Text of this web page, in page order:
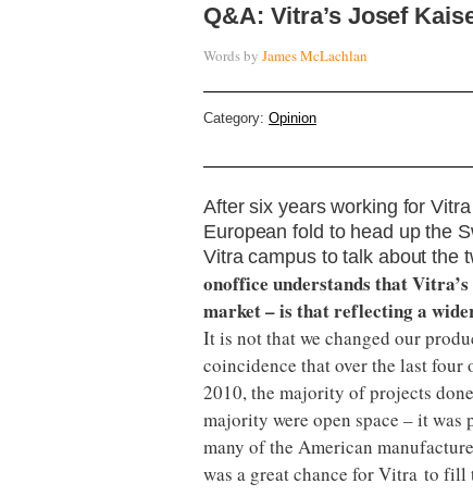
Q&A: Vitra’s Josef
Words by James McLachlan
Category: Opinion
After six years working for
European fold to head up the
Vitra campus to talk about the
onoffice understands that
market – is that reflecting a
It is not that we changed our
coincidence that over the last
2010, the majority of projects
majority were open space – it
many of the American
was a great chance for Vitra to fill